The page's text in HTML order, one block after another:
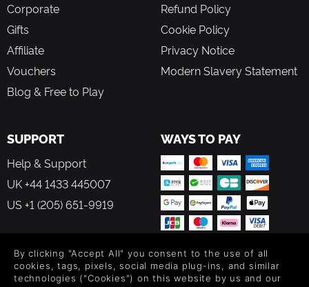
Corporate
Gifts
Affiliate
Vouchers
Blog & Free to Play
Refund Policy
Cookie Policy
Privacy Notice
Modern Slavery Statement
SUPPORT
Help & Support
UK +44 1433 445007
US +1 (205) 651-9919
WAYS TO PAY
By clicking "Accept All" you consent to the use of all
cookies, tags, pixels, social media plug-ins, and similar
technologies ("Cookies") on this website by us and our